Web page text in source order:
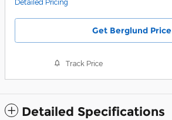
Detailed Pricing
Get Berglund Price
Track Price
Detailed Specifications